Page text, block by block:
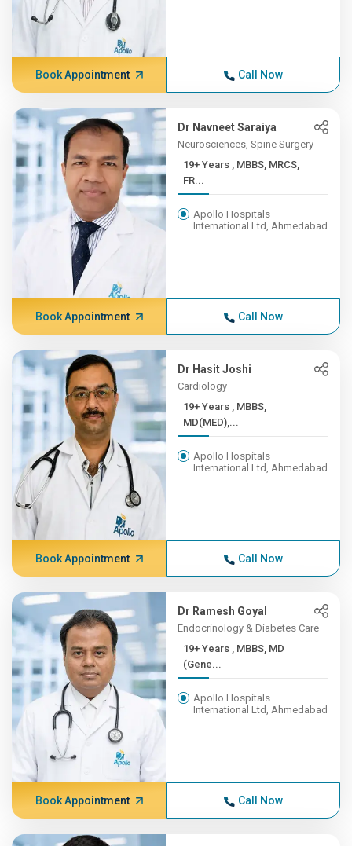
Book Appointment Call Now
Dr Navneet Saraiya
Neurosciences, Spine Surgery
19+ Years , MBBS, MRCS,
FR...
Apollo Hospitals
International Ltd, Ahmedabad
Book Appointment Call Now
Dr Hasit Joshi
Cardiology
19+ Years , MBBS,
MD(MED),...
Apollo Hospitals
International Ltd, Ahmedabad
Book Appointment Call Now
Dr Ramesh Goyal
Endocrinology & Diabetes Care
19+ Years , MBBS, MD
(Gene...
Apollo Hospitals
International Ltd, Ahmedabad
Book Appointment Call Now